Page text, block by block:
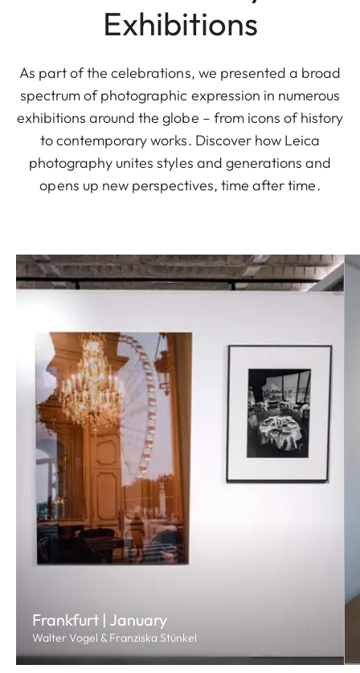
Exhibitions
As part of the celebrations, we presented a broad
spectrum of photographic expression in numerous
exhibitions around the globe – from icons of history
to contemporary works. Discover how Leica
photography unites styles and generations and
opens up new perspectives, time after time.
Frankfurt | January
Walter Vogel & Franziska Stünkel